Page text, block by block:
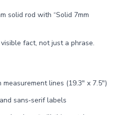
solid rod with “Solid 7mm
fact, not just a phrase.
lines (19.3" x 7.5")
sans‑serif labels